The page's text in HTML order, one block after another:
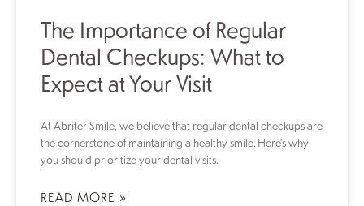
The Importance of Regular
Dental Checkups: What to
Expect at Your Visit
At Abriter Smile, we believe that regular dental checkups are
the cornerstone of maintaining a healthy smile. Here’s why
you should prioritize your dental visits.
READ MORE »